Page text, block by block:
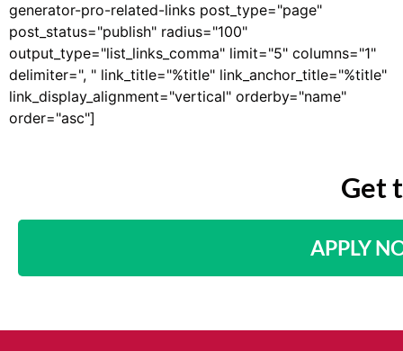
generator-pro-related-links post_type="page"
post_status="publish" radius="100"
output_type="list_links_comma" limit="5" columns="1"
delimiter=", " link_title="%title" link_anchor_title="%title"
link_display_alignment="vertical" orderby="name"
order="asc"]
Get
APPLY